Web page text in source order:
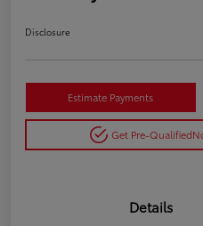
Disclosure
Estimate Payments
Get Pre-Qualified
Details